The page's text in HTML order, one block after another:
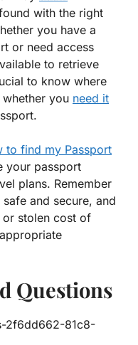
with the right
you have a
or need access
to retrieve
to know where
you need it
to find my Passport
your passport
plans. Remember
and secure, and
stolen cost of
Questions
2f6dd662-81c8-